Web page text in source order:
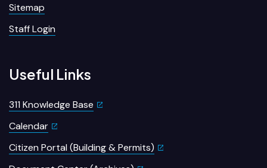
Sitemap
Staff Login
Useful Links
311 Knowledge Base
Calendar
Citizen Portal (Building & Permits)